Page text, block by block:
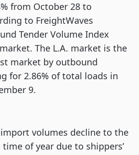
from October 28 to
to FreightWaves
Tender Volume Index
The L.A. market is the
market by outbound
for 2.86% of total loads in
9.
volumes decline to the
of year due to shippers’